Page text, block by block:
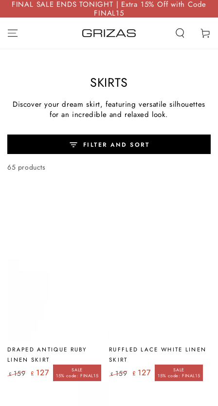
SKIP TO
FINAL SALE ENDS TONIGHT | Extra 15% Off with Code
FINAL15
Cart
SKIRTS
Discover your dream skirt, featuring versatile silhouettes
for an incredible and relaxed look.
FILTER AND SORT
65 products
DRAPED ANTIQUE RUBY
LINEN SKIRT
£ 159 £ 127
SALE
15% code: FINAL15
RUFFLED LACE WHITE LINEN
SKIRT
£ 159 £ 127
SALE
15% code: FINAL15